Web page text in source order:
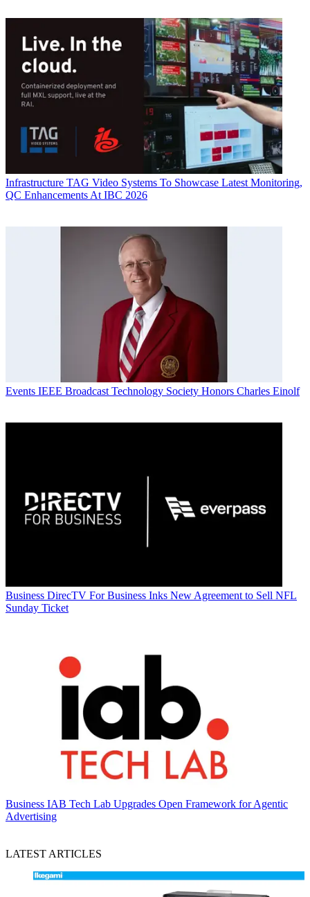
Infrastructure TAG Video Systems To Showcase Latest Monitoring,
QC Enhancements At IBC 2026
Events IEEE Broadcast Technology Society Honors Charles Einolf
Business DirecTV For Business Inks New Agreement to Sell NFL
Sunday Ticket
Business IAB Tech Lab Upgrades Open Framework for Agentic
Advertising
LATEST ARTICLES